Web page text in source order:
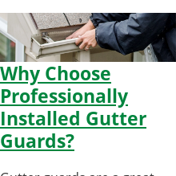
Why Choose
Professionally
Installed Gutter
Guards?